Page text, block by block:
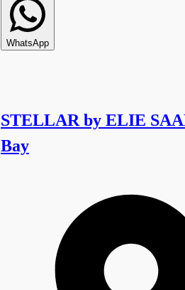
WhatsApp
STELLAR by ELIE
Bay